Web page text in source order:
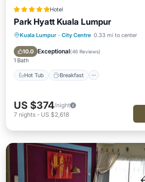
Hotel
Park Hyatt Kuala Lumpur
Kuala Lumpur · City Centre 0.33 mi to center
10.0 Exceptional(46 Reviews)
1 Bath
Hot Tub Breakfast
Hot Tub Breakfast
Parking
Pool
US $374/night
7 nights - US $2,618